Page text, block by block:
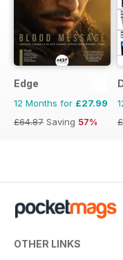
Edge
12 Months for £27.99
£64.87 Saving 57%
OTHER LINKS